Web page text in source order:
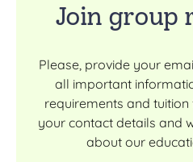
Join group
Please, provide your
all important
requirements and tuition
your contact details and
about our